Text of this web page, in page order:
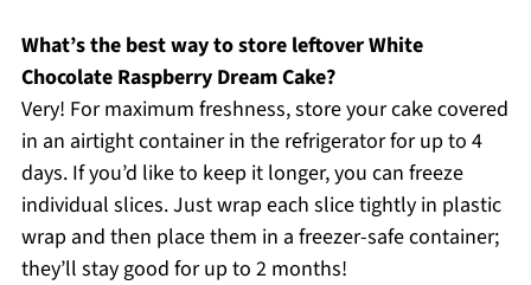
What’s the best way to store leftover White
Chocolate Raspberry Dream Cake?
Very! For maximum freshness, store your cake covered
in an airtight container in the refrigerator for up to 4
days. If you’d like to keep it longer, you can freeze
individual slices. Just wrap each slice tightly in plastic
wrap and then place them in a freezer-safe container;
they’ll stay good for up to 2 months!